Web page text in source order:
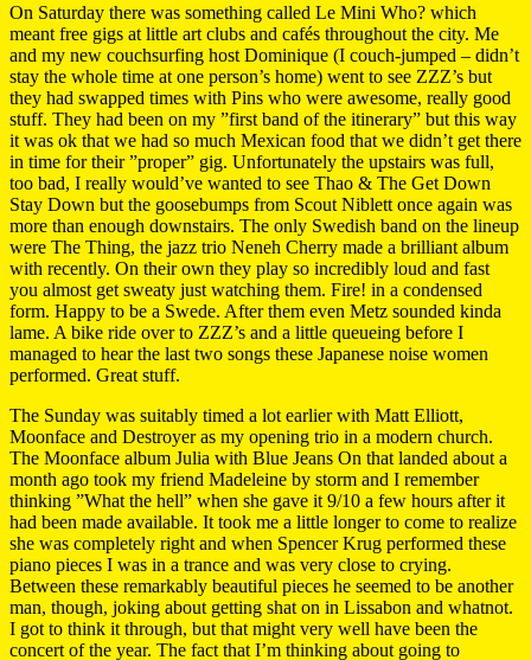
On Saturday there was something called Le Mini Who? which
meant free gigs at little art clubs and cafés throughout the city. Me
and my new couchsurfing host Dominique (I couch-jumped – didn’t
stay the whole time at one person’s home) went to see ZZZ’s but
they had swapped times with Pins who were awesome, really good
stuff. They had been on my ”first band of the itinerary” but this way
it was ok that we had so much Mexican food that we didn’t get there
in time for their ”proper” gig. Unfortunately the upstairs was full,
too bad, I really would’ve wanted to see Thao & The Get Down
Stay Down but the goosebumps from Scout Niblett once again was
more than enough downstairs. The only Swedish band on the lineup
were The Thing, the jazz trio Neneh Cherry made a brilliant album
with recently. On their own they play so incredibly loud and fast
you almost get sweaty just watching them. Fire! in a condensed
form. Happy to be a Swede. After them even Metz sounded kinda
lame. A bike ride over to ZZZ’s and a little queueing before I
managed to hear the last two songs these Japanese noise women
performed. Great stuff.
The Sunday was suitably timed a lot earlier with Matt Elliott,
Moonface and Destroyer as my opening trio in a modern church.
The Moonface album Julia with Blue Jeans On that landed about a
month ago took my friend Madeleine by storm and I remember
thinking ”What the hell” when she gave it 9/10 a few hours after it
had been made available. It took me a little longer to come to realize
she was completely right and when Spencer Krug performed these
piano pieces I was in a trance and was very close to crying.
Between these remarkably beautiful pieces he seemed to be another
man, though, joking about getting shat on in Lissabon and whatnot.
I got to think it through, but that might very well have been the
concert of the year. The fact that I’m thinking about going to